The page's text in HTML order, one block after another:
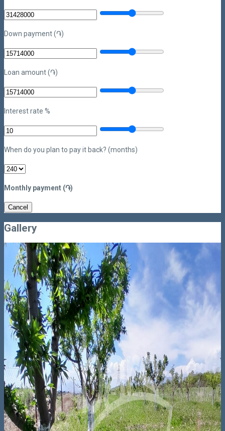
Down payment (֏)
Loan amount (֏)
Interest rate %
When do you plan to pay it back? (months)
Monthly payment (֏)
Cancel
Gallery